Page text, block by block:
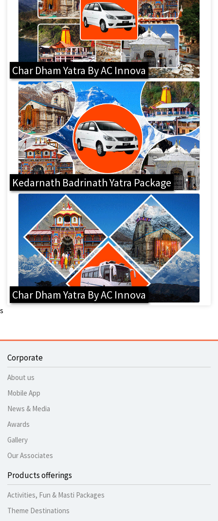
Char Dham Yatra By AC Innova
Kedarnath Badrinath Yatra Package
Char Dham Yatra By AC Innova
s
Corporate
About us
Mobile App
News & Media
Awards
Gallery
Our Associates
Products offerings
Activities, Fun & Masti Packages
Theme Destinations